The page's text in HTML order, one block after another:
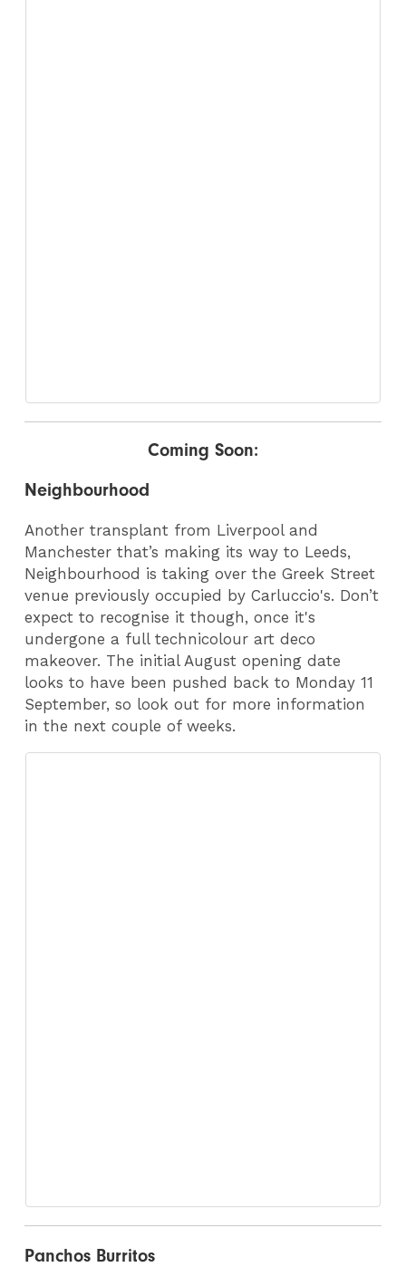
Coming Soon:
Neighbourhood
Another transplant from Liverpool and
Manchester that’s making its way to Leeds,
Neighbourhood is taking over the Greek Street
venue previously occupied by Carluccio's. Don’t
expect to recognise it though, once it's
undergone a full technicolour art deco
makeover. The initial August opening date
looks to have been pushed back to Monday 11
September, so look out for more information
in the next couple of weeks.
Panchos Burritos